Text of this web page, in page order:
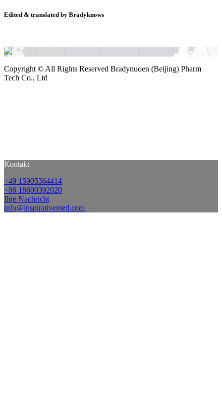
Edited & translated by Bradyknows
Copyright © All Rights Reserved Bradynuoen (Beijing) Pharm
Tech Co., Ltd
Kontakt
+49 15905364414
+86 18600392020
Ihre Nachricht
info@inspirativemed.com